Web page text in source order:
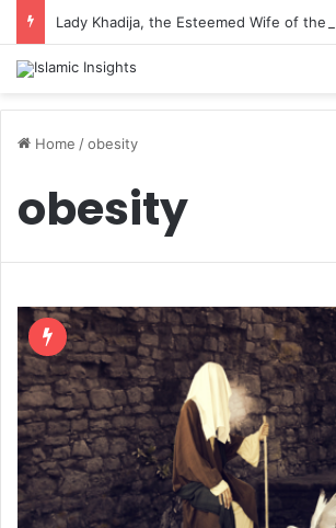
Lady Khadija, the Esteemed Wife of the
Home /obesity
obesity